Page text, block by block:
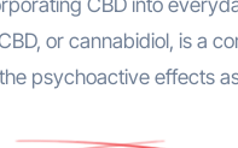
or cannabidiol, is a
psychoactive effects